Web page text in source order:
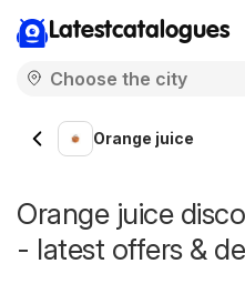
Latestcatalogues
Orange juice
Orange juice
- latest offers &